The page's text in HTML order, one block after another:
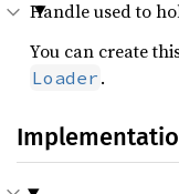
Handle used to
You can create
Loader .